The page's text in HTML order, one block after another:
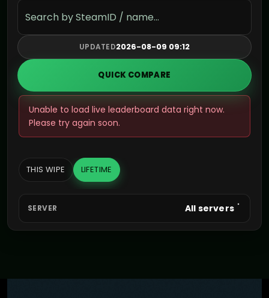
Search the leaderboard
UPDATED2026-08-09 09:12
QUICK COMPARE
Unable to load live leaderboard data right now.
Please try again soon.
THIS WIPE LIFETIME
SERVER All servers